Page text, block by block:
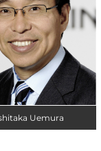
Uemura